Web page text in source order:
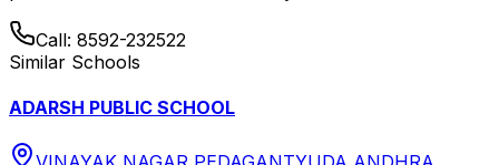
Call: 8592-232522
Similar Schools
ADARSH PUBLIC SCHOOL